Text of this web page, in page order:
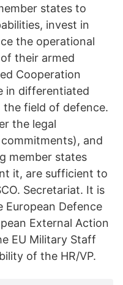
states to
invest in
the operational
their armed
Cooperation
in differentiated
field of defence.
the legal
and
member states
it, are sufficient to
Secretariat. It is
Defence
External Action
EU Military Staff
of the HR/VP.